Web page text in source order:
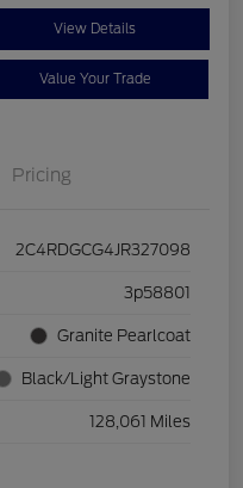
View Details
Value Your Trade
Pricing
2C4RDGCG4JR327098
3p58801
Granite Pearlcoat
Black/Light Graystone
128,061 Miles